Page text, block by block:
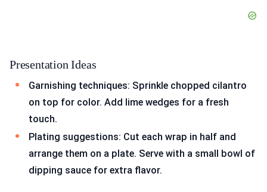
Presentation Ideas
Garnishing techniques: Sprinkle chopped cilantro
on top for color. Add lime wedges for a fresh
touch.
Plating suggestions: Cut each wrap in half and
arrange them on a plate. Serve with a small bowl of
dipping sauce for extra flavor.